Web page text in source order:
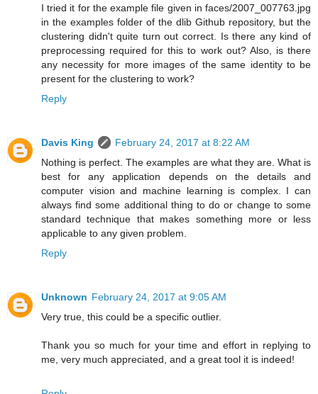
I tried it for the example file given in faces/2007_007763.jpg
in the examples folder of the dlib Github repository, but the
clustering didn't quite turn out correct. Is there any kind of
preprocessing required for this to work out? Also, is there
any necessity for more images of the same identity to be
present for the clustering to work?
Reply
Davis King
February 24, 2017 at 8:22 AM
Nothing is perfect. The examples are what they are. What is
best for any application depends on the details and
computer vision and machine learning is complex. I can
always find some additional thing to do or change to some
standard technique that makes something more or less
applicable to any given problem.
Reply
Unknown February 24, 2017 at 9:05 AM
Very true, this could be a specific outlier.
Thank you so much for your time and effort in replying to
me, very much appreciated, and a great tool it is indeed!